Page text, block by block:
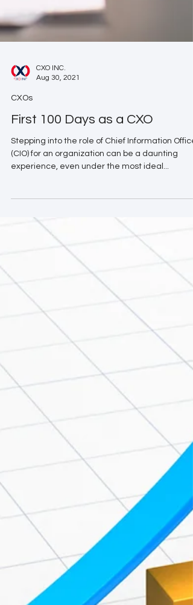
CXOs
First 100 Days as a CXO
Stepping into the role of Chief Information
(CIO) for an organization can be a daunting